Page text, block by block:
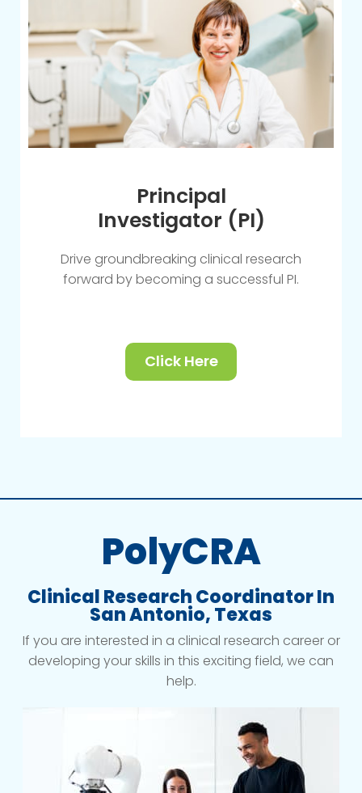
Principal
Investigator (PI)
Drive groundbreaking clinical research
forward by becoming a successful PI.
Click Here
PolyCRA
Clinical Research Coordinator In
San Antonio, Texas
If you are interested in a clinical research career or
developing your skills in this exciting field, we can
help.